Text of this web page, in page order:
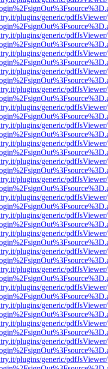
plugins/generic/
plugins/generic/
plugins/generic/
plugins/generic/
plugins/generic/
plugins/generic/
plugins/generic/
plugins/generic/
plugins/generic/
plugins/generic/
plugins/generic/
plugins/generic/
plugins/generic/
plugins/generic/
plugins/generic/
plugins/generic/
plugins/generic/
plugins/generic/
plugins/generic/
plugins/generic/